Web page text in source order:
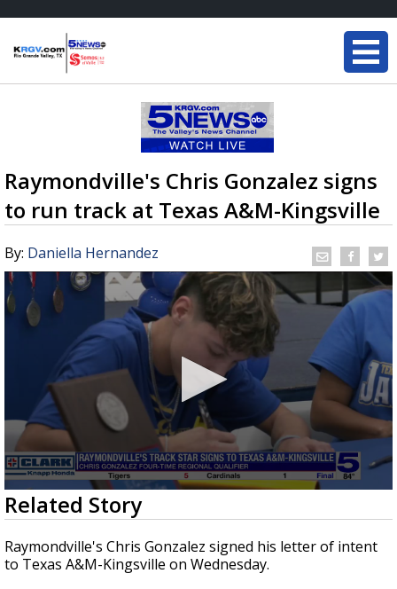
Raymondville's Chris Gonzalez signs
to run track at Texas A&M-Kingsville
By: Daniella Hernandez
0
seconds
of
35
seconds
Related Story
Raymondville's Chris Gonzalez signed his letter of intent
to Texas A&M-Kingsville on Wednesday.